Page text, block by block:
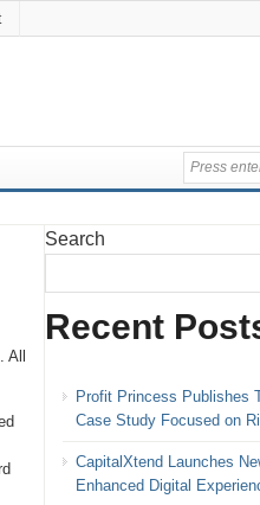
Search
Recent
Profit Princess Publishes
Case Study Focused on
CapitalXtend Launches
Enhanced Digital